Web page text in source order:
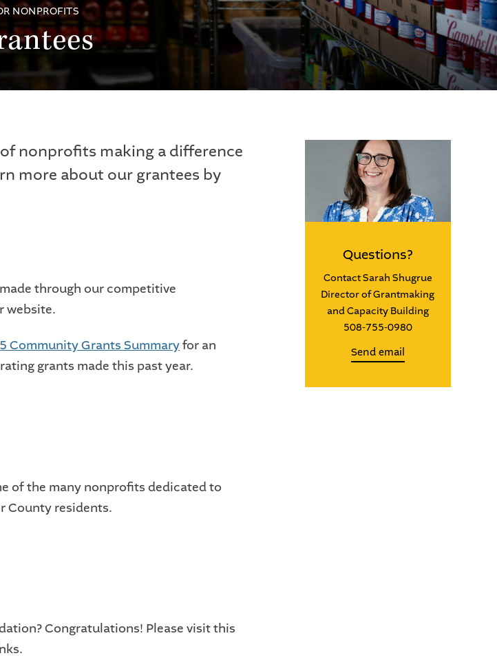
NONPROFITS
nonprofits making a difference
more about our grantees by
through our competitive
website.
Community Grants Summaryfor an
grants made this past year.
of the many nonprofits dedicated to
County residents.
Congratulations! Please visit this
Questions?
Contact Sarah Shugrue
Director of Grantmaking
and Capacity Building
508-755-0980
Send email